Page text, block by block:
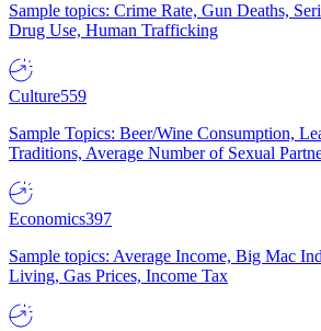
Sample topics: Crime Rate, Gun Deaths,
Drug Use, Human Trafficking
Culture559
Sample Topics: Beer/Wine Consumption,
Traditions, Average Number of Sexual
Economics397
Sample topics: Average Income, Big Mac
Living, Gas Prices, Income Tax